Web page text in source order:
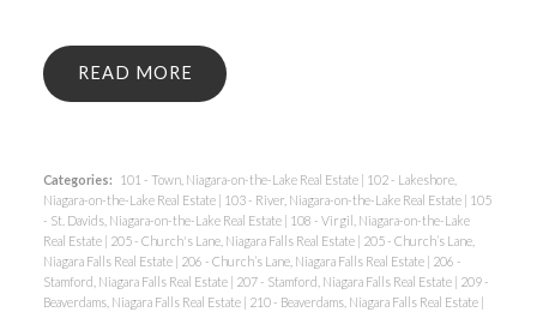
READ
Categories: 101 - Town, Niagara-on-the-Lake Real Estate | 102 - Lakeshore,
Niagara-on-the-Lake Real Estate | 103 - River, Niagara-on-the-Lake Real Estate | 105
- St. Davids, Niagara-on-the-Lake Real Estate | 108 - Virgil, Niagara-on-the-Lake
Real Estate | 205 - Church's Lane, Niagara Falls Real Estate | 205 - Church’s Lane,
Niagara Falls Real Estate | 206 - Church’s Lane, Niagara Falls Real Estate | 206 -
Stamford, Niagara Falls Real Estate | 207 - Stamford, Niagara Falls Real Estate | 209 -
Beaverdams, Niagara Falls Real Estate | 210 - Beaverdams, Niagara Falls Real Estate |